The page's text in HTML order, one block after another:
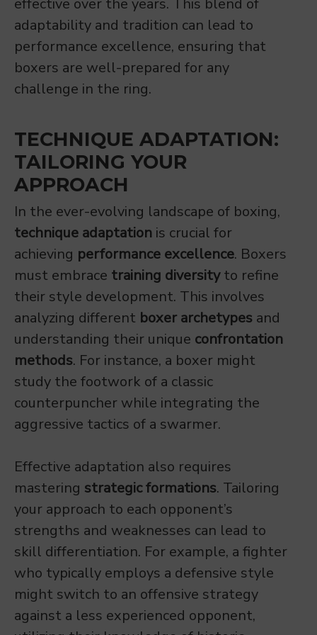
adaptability and tradition can lead to
performance excellence, ensuring that
boxers are well-prepared for any
challenge in the ring.
TECHNIQUE ADAPTATION:
TAILORING YOUR
APPROACH
In the ever-evolving landscape of boxing,
technique adaptation is crucial for
achieving performance excellence. Boxers
must embrace training diversityto refine
their style development. This involves
analyzing different boxer archetypes and
understanding their unique confrontation
methods. For instance, a boxer might
study the footwork of a classic
counterpuncher while integrating the
aggressive tactics of a swarmer.
Effective adaptation also requires
mastering strategic formations. Tailoring
your approach to each opponent’s
strengths and weaknesses can lead to
skill differentiation. For example, a fighter
who typically employs a defensive style
might switch to an offensive strategy
against a less experienced opponent,